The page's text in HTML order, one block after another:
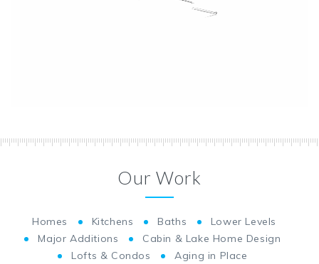
Our Work
Homes Kitchens Baths
Lower Levels
Major Additions
Cabin & Lake Home Design
Lofts & Condos
Aging in Place